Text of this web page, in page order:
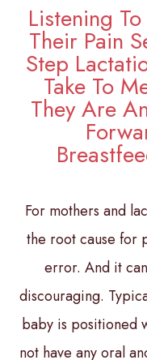
Listening
Their Pain
Step
Take To
They Are
For mothers and
the root cause for
error. And it
discouraging.
baby is positioned
not have any oral